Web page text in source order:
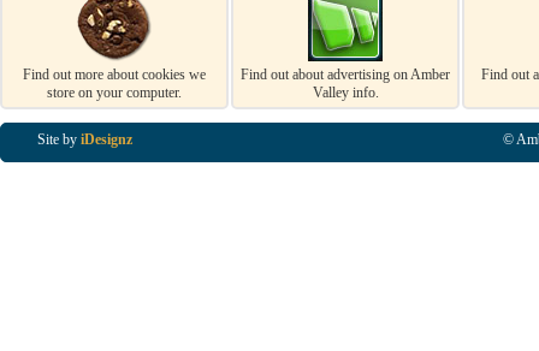
Find out more about cookies we
store on your computer.
Find out about advertising on Amber
Valley info.
Find out
Site by iDesignz ©